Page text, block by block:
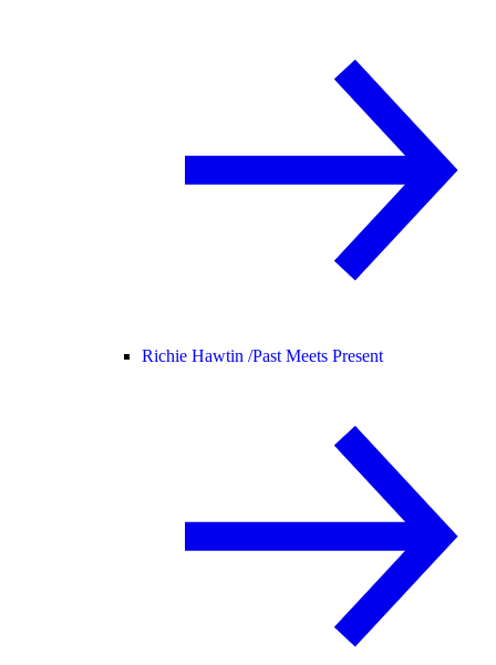
Richie Hawtin /Past Meets Present